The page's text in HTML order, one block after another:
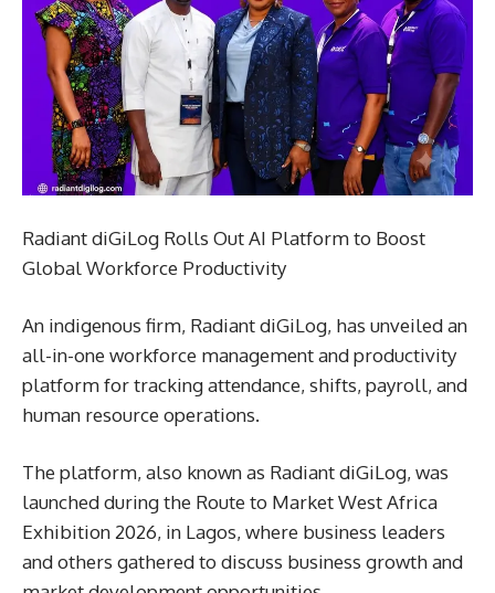
Radiant diGiLog Rolls Out AI Platform to Boost
Global Workforce Productivity
An indigenous firm, Radiant diGiLog, has unveiled an
all-in-one workforce management and productivity
platform for tracking attendance, shifts, payroll, and
human resource operations.
The platform, also known as Radiant diGiLog, was
launched during the Route to Market West Africa
Exhibition 2026, in Lagos, where business leaders
and others gathered to discuss business growth and